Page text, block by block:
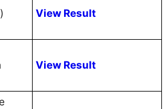
View Result
View Result